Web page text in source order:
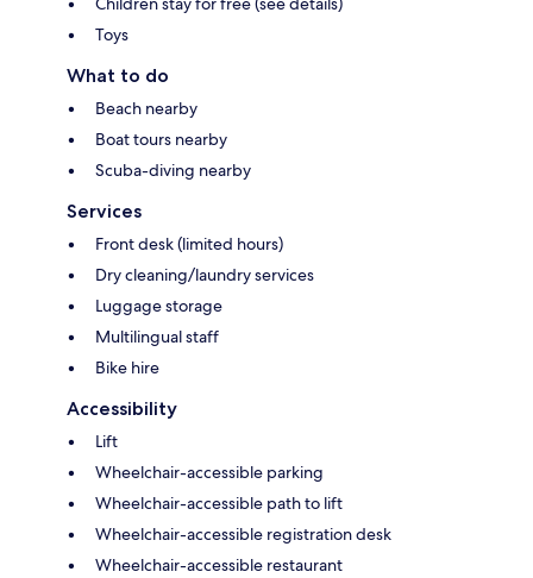
Toys
What to do
Beach nearby
Boat tours nearby
Scuba-diving nearby
Services
Front desk (limited hours)
Dry cleaning/laundry services
Luggage storage
Multilingual staff
Bike hire
Accessibility
Lift
Wheelchair-accessible parking
Wheelchair-accessible path to lift
Wheelchair-accessible registration desk
Wheelchair-accessible restaurant